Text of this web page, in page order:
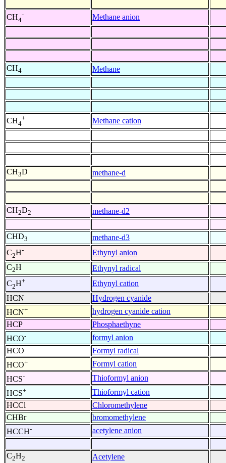
CH4
- Methane anion
CH4 Methane
CH4
+ Methane cation
CH3D methane-d
CH2D2 methane-d2
CHD3
methane-d3
C2H-
Ethynyl anion
C2H
Ethynyl radical
C2H+
Ethynyl cation
HCN
Hydrogen cyanide
HCN+
hydrogen cyanide cation
HCP
Phosphaethyne
HCO-
formyl anion
HCO
Formyl radical
HCO+
Formyl cation
HCS-
Thioformyl anion
HCS+
Thioformyl cation
HCCl
Chloromethylene
CHBr
bromomethylene
HCCH- acetylene anion
C2H2 Acetylene